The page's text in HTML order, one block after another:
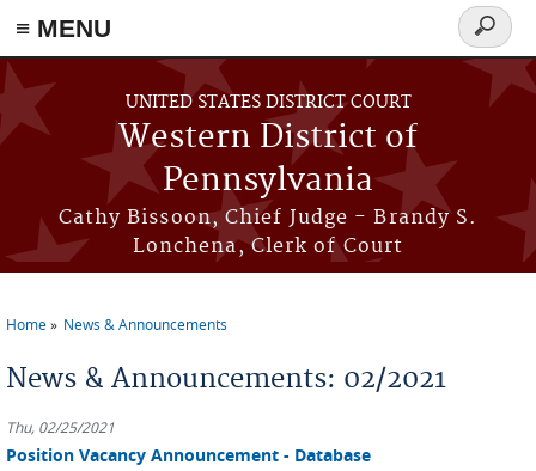
≡ MENU
Skip to main content
UNITED STATES DISTRICT COURT
Western District of
Pennsylvania
Cathy Bissoon, Chief Judge - Brandy S.
Lonchena, Clerk of Court
Search
form
Home News & Announcements
News & Announcements: 02/2021
Thu, 02/25/2021
Position Vacancy Announcement - Database